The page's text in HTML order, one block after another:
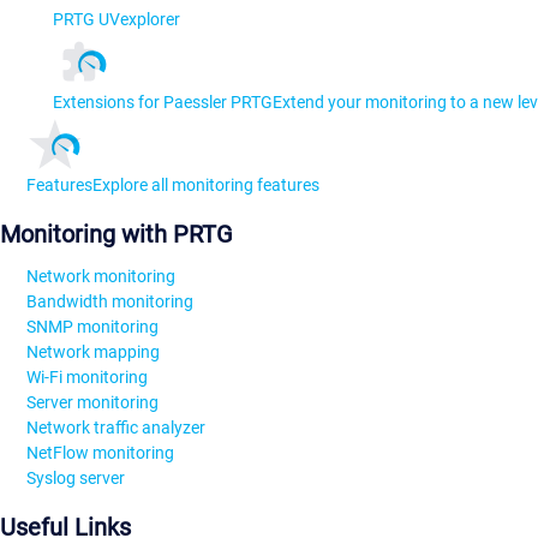
PRTG UVexplorer
Extensions for Paessler PRTGExtend your monitoring to a new
FeaturesExplore all monitoring features
Monitoring with PRTG
Network monitoring
Bandwidth monitoring
SNMP monitoring
Network mapping
Wi-Fi monitoring
Server monitoring
Network traffic analyzer
NetFlow monitoring
Syslog server
Useful Links